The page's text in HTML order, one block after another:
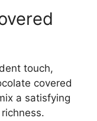
touch,
covered
a satisfying